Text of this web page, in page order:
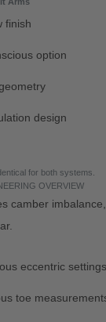
finish
option
design
for both systems.
OVERVIEW
camber
eccentric settings
toe